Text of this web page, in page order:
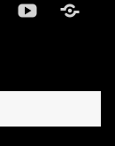
YoutubeSports